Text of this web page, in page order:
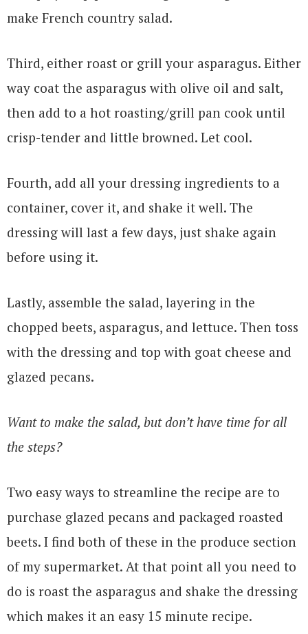
Third, either roast or grill your asparagus. Either
way coat the asparagus with olive oil and salt,
then add to a hot roasting/grill pan cook until
crisp-tender and little browned. Let cool.
Fourth, add all your dressing ingredients to a
container, cover it, and shake it well. The
dressing will last a few days, just shake again
before using it.
Lastly, assemble the salad, layering in the
chopped beets, asparagus, and lettuce. Then toss
with the dressing and top with goat cheese and
glazed pecans.
Want to make the salad, but don’t have time for all
the steps?
Two easy ways to streamline the recipe are to
purchase glazed pecans and packaged roasted
beets. I find both of these in the produce section
of my supermarket. At that point all you need to
do is roast the asparagus and shake the dressing
which makes it an easy 15 minute recipe.